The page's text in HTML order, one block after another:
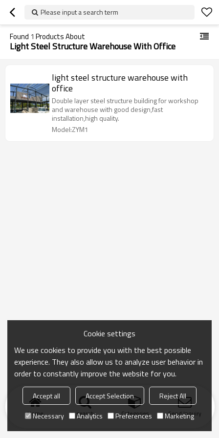
Please input a search term
Found 1 Products About
Light Steel Structure Warehouse With Office
light steel structure warehouse with
office
Double layer steel structure building for workshop
and warehouse with good design,fast
installation,high quality.
Model:ZYM1
Home search Categories Send Inquiry
Cookie settings
We use cookies to provide you with the best possible
experience. They also allow us to analyze user behavior in
order to constantly improve the website for you.
Accept all Accept Selection
Reject All
Necessary
Analytics Preferences Marketing